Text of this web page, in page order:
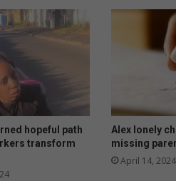
hopeful path
transform
Alex lonely
missing
April 14, 2024